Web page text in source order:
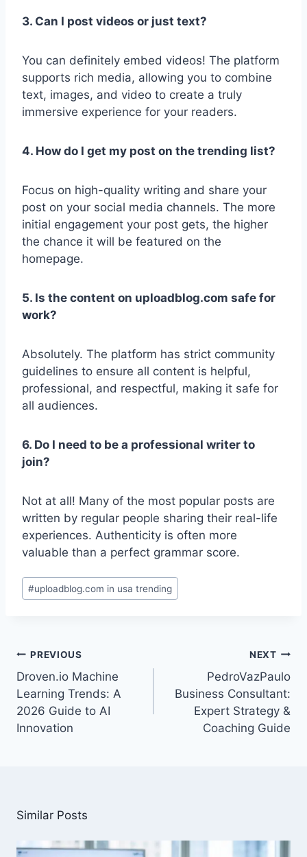
3. Can I post videos or just text?
You can definitely embed videos! The platform
supports rich media, allowing you to combine
text, images, and video to create a truly
immersive experience for your readers.
4. How do I get my post on the trending list?
Focus on high-quality writing and share your
post on your social media channels. The more
initial engagement your post gets, the higher
the chance it will be featured on the
homepage.
5. Is the content on uploadblog.com safe for
work?
Absolutely. The platform has strict community
guidelines to ensure all content is helpful,
professional, and respectful, making it safe for
all audiences.
6. Do I need to be a professional writer to
join?
Not at all! Many of the most popular posts are
written by regular people sharing their real-life
experiences. Authenticity is often more
valuable than a perfect grammar score.
Post
Tags:
#uploadblog.com in usa trending
Post
navigation
PREVIOUS
Droven.io Machine
Learning Trends: A
2026 Guide to AI
Innovation
NEXT
PedroVazPaulo
Business Consultant:
Expert Strategy &
Coaching Guide
Similar Posts